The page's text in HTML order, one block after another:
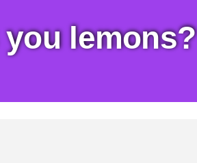
you lemons?